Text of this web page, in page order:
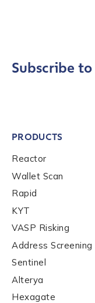
Subscribe
PRODUCTS
Reactor
Wallet Scan
Rapid
KYT
VASP Risking
Address Screening
Sentinel
Alterya
Hexagate